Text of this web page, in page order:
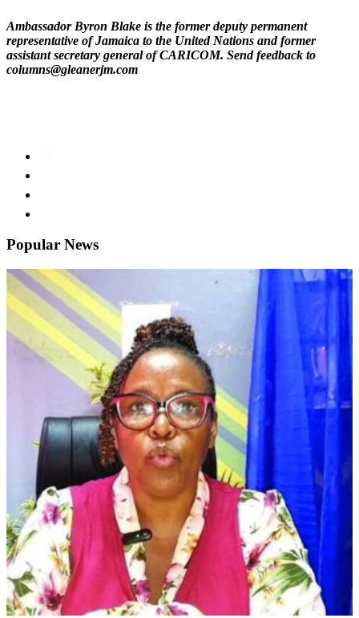
Ambassador Byron Blake is the former deputy permanent
representative of Jamaica to the United Nations and former
assistant secretary general of CARICOM. Send feedback to
columns@gleanerjm.com
Popular News